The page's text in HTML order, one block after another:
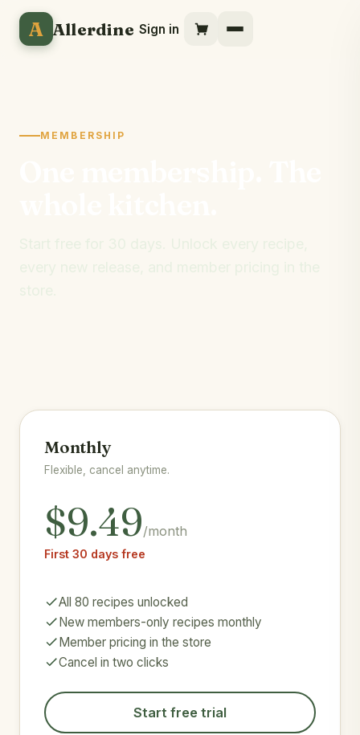
A Allerdine Sign in
MEMBERSHIP
Monthly
Flexible, cancel anytime.
$9.49/month
First 30 days free
All 80 recipes unlocked
New members-only recipes monthly
Member pricing in the store
Cancel in two clicks
Start free trial